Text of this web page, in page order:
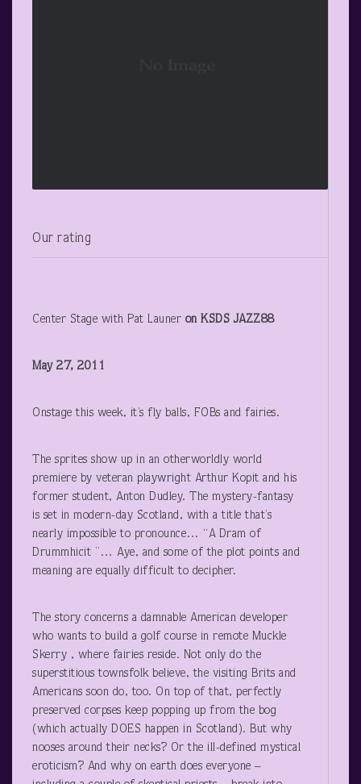
Our rating
Center Stage with Pat Launer on KSDS JAZZ88
May 27, 2011
Onstage this week, it’s fly balls, FOBs and fairies.
The sprites show up in an otherworldly world
premiere by veteran playwright Arthur Kopit and his
former student, Anton Dudley. The mystery-fantasy
is set in modern-day Scotland, with a title that’s
nearly impossible to pronounce… “A Dram of
Drummhicit ”… Aye, and some of the plot points and
meaning are equally difficult to decipher.
The story concerns a damnable American developer
who wants to build a golf course in remote Muckle
Skerry , where fairies reside. Not only do the
superstitious townsfolk believe, the visiting Brits and
Americans soon do, too. On top of that, perfectly
preserved corpses keep popping up from the bog
(which actually DOES happen in Scotland). But why
nooses around their necks? Or the ill-defined mystical
eroticism? And why on earth does everyone –